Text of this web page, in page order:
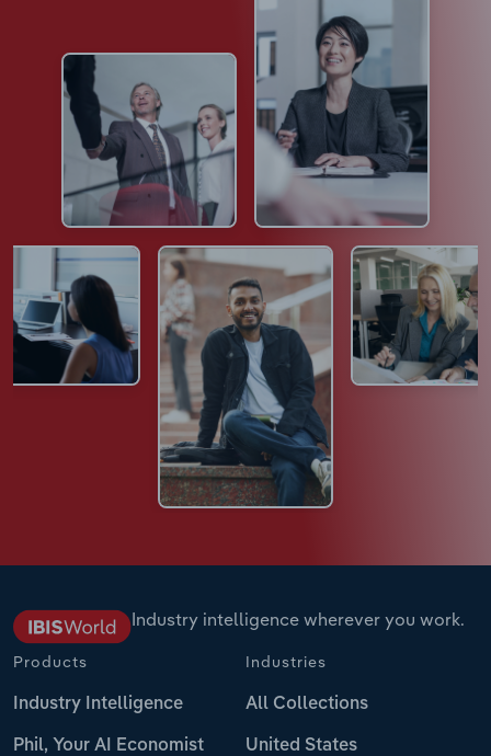
Industry intelligence wherever you work.
Products
Industry Intelligence
Phil, Your AI Economist
Industries
All Collections
United States